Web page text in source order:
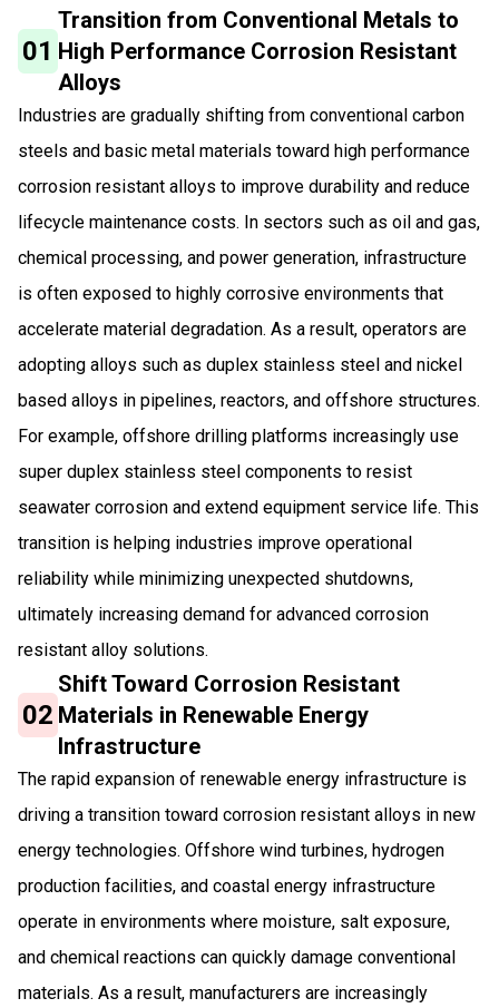
01
Transition from Conventional Metals to
High Performance Corrosion Resistant
Alloys
Industries are gradually shifting from conventional carbon
steels and basic metal materials toward high performance
corrosion resistant alloys to improve durability and reduce
lifecycle maintenance costs. In sectors such as oil and gas,
chemical processing, and power generation, infrastructure
is often exposed to highly corrosive environments that
accelerate material degradation. As a result, operators are
adopting alloys such as duplex stainless steel and nickel
based alloys in pipelines, reactors, and offshore structures.
For example, offshore drilling platforms increasingly use
super duplex stainless steel components to resist
seawater corrosion and extend equipment service life. This
transition is helping industries improve operational
reliability while minimizing unexpected shutdowns,
ultimately increasing demand for advanced corrosion
resistant alloy solutions.
02
Shift Toward Corrosion Resistant
Materials in Renewable Energy
Infrastructure
The rapid expansion of renewable energy infrastructure is
driving a transition toward corrosion resistant alloys in new
energy technologies. Offshore wind turbines, hydrogen
production facilities, and coastal energy infrastructure
operate in environments where moisture, salt exposure,
and chemical reactions can quickly damage conventional
materials. As a result, manufacturers are increasingly